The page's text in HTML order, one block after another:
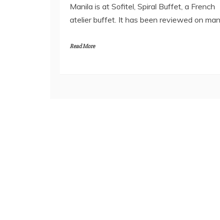
Manila is at Sofitel, Spiral Buffet, a French
atelier buffet. It has been reviewed on
Read More